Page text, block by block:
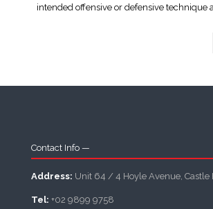
intended offensive or defensive technique
Contact Info —
Address: Unit 64 / 4 Hoyle Avenue, Castle
Tel: +02 9899 9758